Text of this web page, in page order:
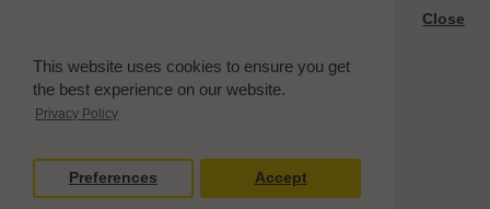
This website uses cookies to ensure you get
the best experience on our website.
Privacy Policy
Close
Preferences Accept